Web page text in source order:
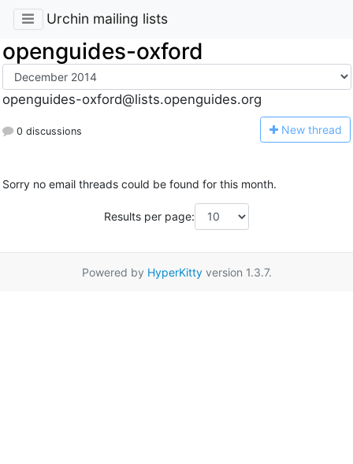
Urchin mailing lists
openguides-oxford
openguides-oxford@lists.openguides.org
0 discussions New thread
Sorry no email threads could be found for this month.
Results per page:
Powered by HyperKittyversion 1.3.7.